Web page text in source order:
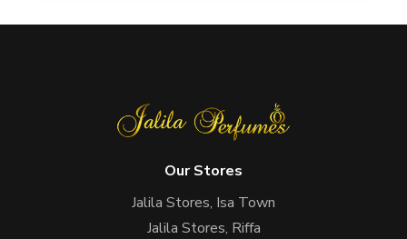
Our Stores
Jalila Stores, Isa Town
Jalila Stores, Riffa